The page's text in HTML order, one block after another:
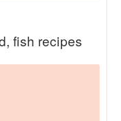
fish recipes